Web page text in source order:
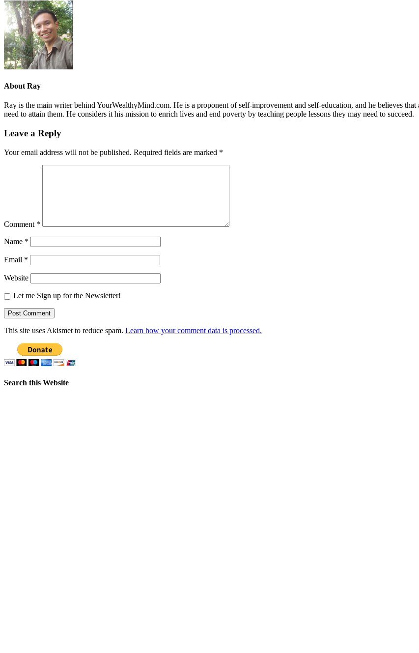
About Ray
Ray is the main writer behind YourWealthyMind.com. He is a proponent of self-improvement and self-education, and he believes
need to attain them. He considers it his mission to enrich lives and end poverty by teaching people lessons they may need to succeed.
Leave a Reply
Your email address will not be published. Required fields are marked *
Comment *
Name *
Email *
Website
Let me Sign up for the Newsletter!
This site uses Akismet to reduce spam. Learn how your comment data is processed.
Search this Website